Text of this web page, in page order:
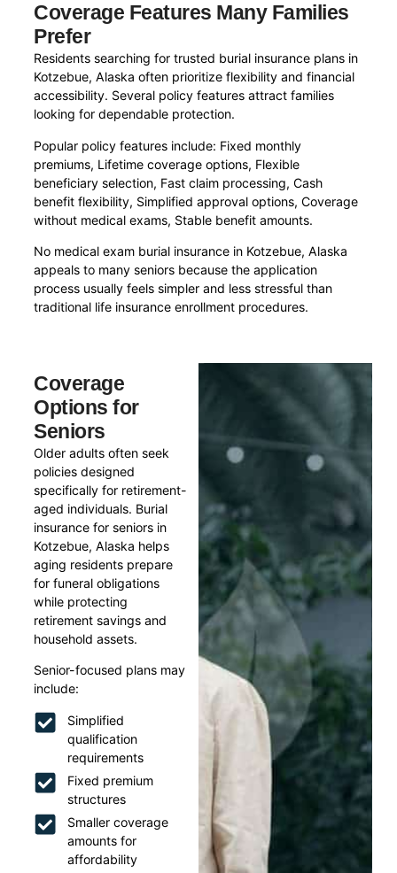
Coverage Features Many Families
Prefer
Residents searching for trusted burial insurance plans in
Kotzebue, Alaska often prioritize flexibility and financial
accessibility. Several policy features attract families
looking for dependable protection.
Popular policy features include: Fixed monthly
premiums, Lifetime coverage options, Flexible
beneficiary selection, Fast claim processing, Cash
benefit flexibility, Simplified approval options, Coverage
without medical exams, Stable benefit amounts.
No medical exam burial insurance in Kotzebue, Alaska
appeals to many seniors because the application
process usually feels simpler and less stressful than
traditional life insurance enrollment procedures.
Coverage
Options for
Seniors
Older adults often seek
policies designed
specifically for retirement-
aged individuals. Burial
insurance for seniors in
Kotzebue, Alaska helps
aging residents prepare
for funeral obligations
while protecting
retirement savings and
household assets.
Senior-focused plans may
include:
Simplified
qualification
requirements
Fixed premium
structures
Smaller coverage
amounts for
affordability